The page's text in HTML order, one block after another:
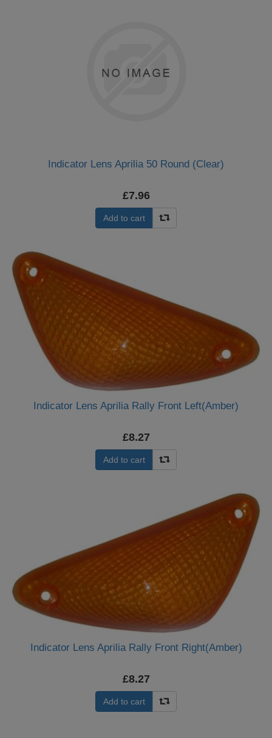
Indicator Lens Aprilia 50 Round (Clear)
£7.96
Add to cart
Indicator Lens Aprilia Rally Front Left(Amber)
£8.27
Add to cart
Indicator Lens Aprilia Rally Front Right(Amber)
£8.27
Add to cart